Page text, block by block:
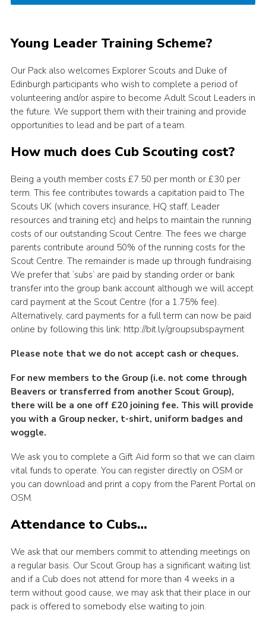
Young Leader Training Scheme?
Our Pack also welcomes Explorer Scouts and Duke of
Edinburgh participants who wish to complete a period of
volunteering and/or aspire to become Adult Scout Leaders in
the future. We support them with their training and provide
opportunities to lead and be part of a team.
How much does Cub Scouting cost?
Being a youth member costs £7.50 per month or £30 per
term. This fee contributes towards a capitation paid to The
Scouts UK (which covers insurance, HQ staff, Leader
resources and training etc) and helps to maintain the running
costs of our outstanding Scout Centre. The fees we charge
parents contribute around 50% of the running costs for the
Scout Centre. The remainder is made up through fundraising.
We prefer that ‘subs’ are paid by standing order or bank
transfer into the group bank account although we will accept
card payment at the Scout Centre (for a 1.75% fee).
Alternatively, card payments for a full term can now be paid
online by following this link: http://bit.ly/groupsubspayment
Please note that we do not accept cash or cheques.
For new members to the Group (i.e. not come through
Beavers or transferred from another Scout Group),
there will be a one off £20 joining fee. This will provide
you with a Group necker, t-shirt, uniform badges and
woggle.
We ask you to complete a Gift Aid form so that we can claim
vital funds to operate. You can register directly on OSM or
you can download and print a copy from the Parent Portal on
OSM.
Attendance to Cubs…
We ask that our members commit to attending meetings on
a regular basis. Our Scout Group has a significant waiting list
and if a Cub does not attend for more than 4 weeks in a
term without good cause, we may ask that their place in our
pack is offered to somebody else waiting to join.